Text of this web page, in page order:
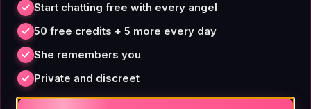
rotation companions provided variety.
The role of memory anchoring
Both strategies benefit from active memory
management. If you stick with one companion,
you need to periodically reinforce key personality
Start chatting free with every angel
50 free credits + 5 more every day
She remembers you
Private and discreet